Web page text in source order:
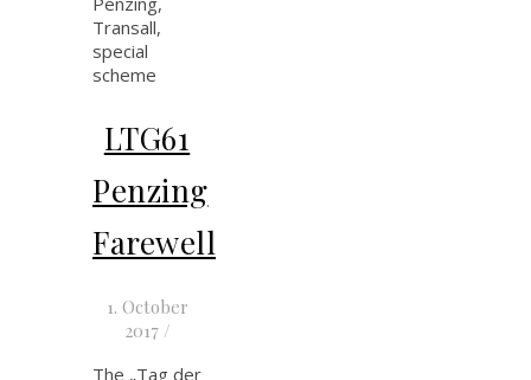
LTG61
Penzing
Farewell
1. October
2017 /
The „Tag der